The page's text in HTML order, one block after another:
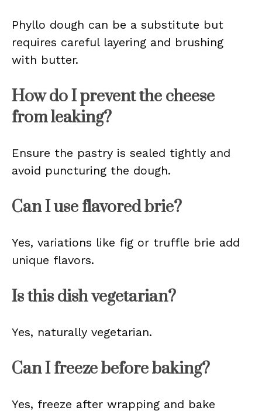
Phyllo dough can be a substitute but
requires careful layering and brushing
with butter.
How do I prevent the cheese
from leaking?
Ensure the pastry is sealed tightly and
avoid puncturing the dough.
Can I use flavored brie?
Yes, variations like fig or truffle brie add
unique flavors.
Is this dish vegetarian?
Yes, naturally vegetarian.
Can I freeze before baking?
Yes, freeze after wrapping and bake